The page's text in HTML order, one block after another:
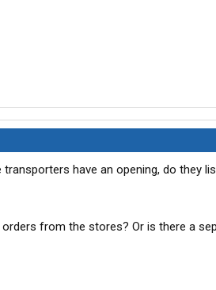
transporters have an opening, do they
from the stores? Or is there a